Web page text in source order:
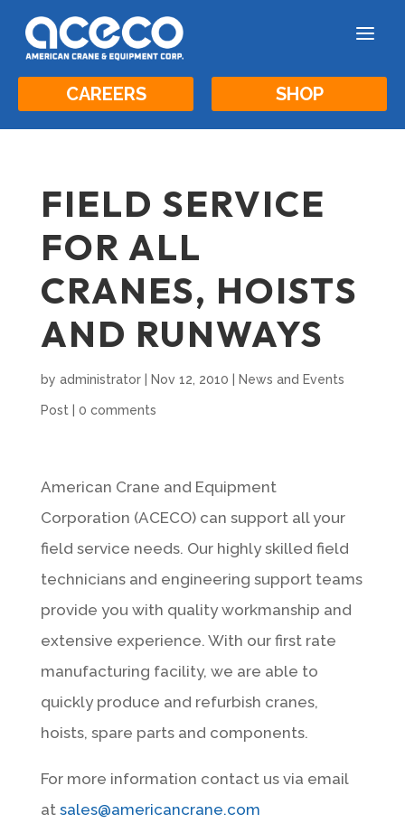
a
CAREERS SHOP
FIELD SERVICE
FOR ALL
CRANES, HOISTS
AND RUNWAYS
by administrator| Nov 12, 2010 News and Events
Post 0 comments
American Crane and Equipment
Corporation (ACECO) can support all your
field service needs. Our highly skilled field
technicians and engineering support teams
provide you with quality workmanship and
extensive experience. With our first rate
manufacturing facility, we are able to
quickly produce and refurbish cranes,
hoists, spare parts and components.
For more information contact us via email
at sales@americancrane.com